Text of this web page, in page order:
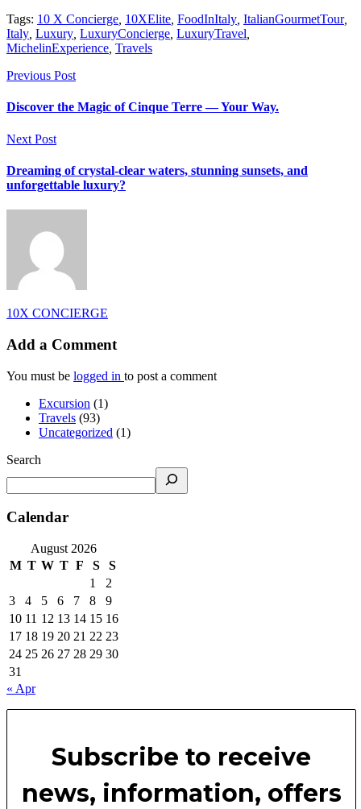
Tags: 10 X Concierge 10XElite FoodInItaly ItalianGourmetTour,
Italy Luxury LuxuryConcierge LuxuryTravel
MichelinExperience Travels
Previous Post
Discover the Magic of Cinque Terre — Your Way.
Next Post
Dreaming of crystal-clear waters, stunning sunsets, and
unforgettable luxury?
10X CONCIERGE
Add a Comment
You must be logged in to post a comment
Excursion (1)
Travels (93)
Uncategorized (1)
Search
Calendar
August 2026
M T W T F S
S
1
2
3
4 5 6 7 8
9
10 11 12 13 14 15 16
17 18 19 20 21 22 23
24 25 26 27 28 29 30
31
« Apr
Subscribe to receive
news, information, offers